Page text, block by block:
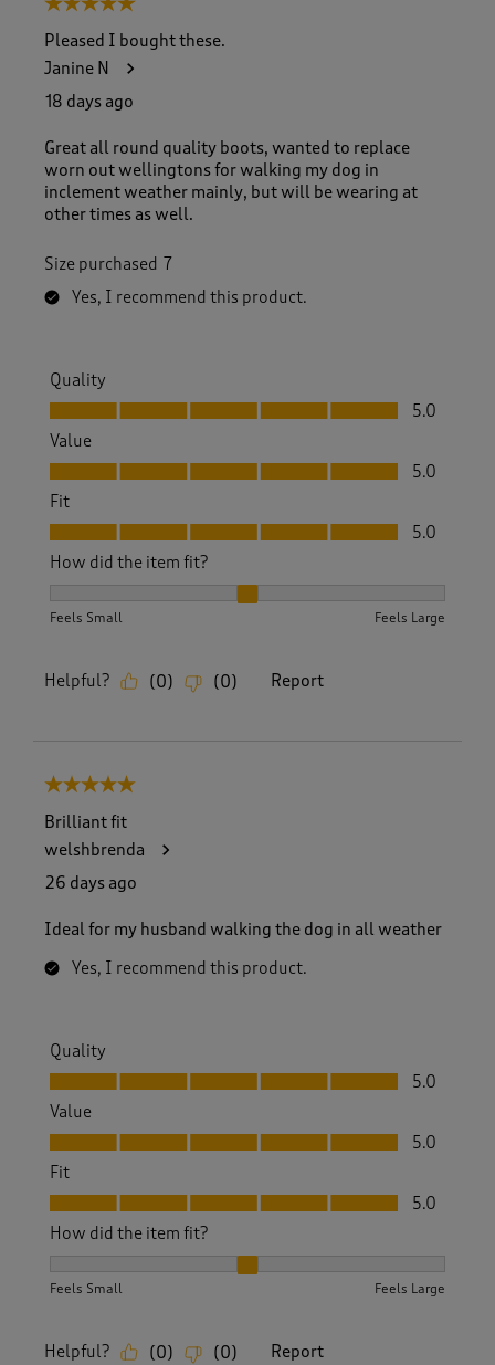
5 out of 5 stars.
Pleased I bought these.
Janine N
18 days ago
Great all round quality boots, wanted to replace
worn out wellingtons for walking my dog in
inclement weather mainly, but will be wearing at
other times as well.
Size purchased
7
Yes, I recommend this product.
Quality
Quality, 5.0 out of 5
5.0
Value
Value, 5.0 out of 5
5.0
Fit
Fit, 5.0 out of 5
5.0
How did the item fit?
Feels Small Feels Large
Helpful? (0) (0) Report
5 out of 5 stars.
Brilliant fit
welshbrenda
26 days ago
Ideal for my husband walking the dog in all weather
Yes, I recommend this product.
Quality
Quality, 5.0 out of 5
5.0
Value
Value, 5.0 out of 5
5.0
Fit
Fit, 5.0 out of 5
5.0
How did the item fit?
Feels Small Feels Large
Helpful? (0) (0) Report